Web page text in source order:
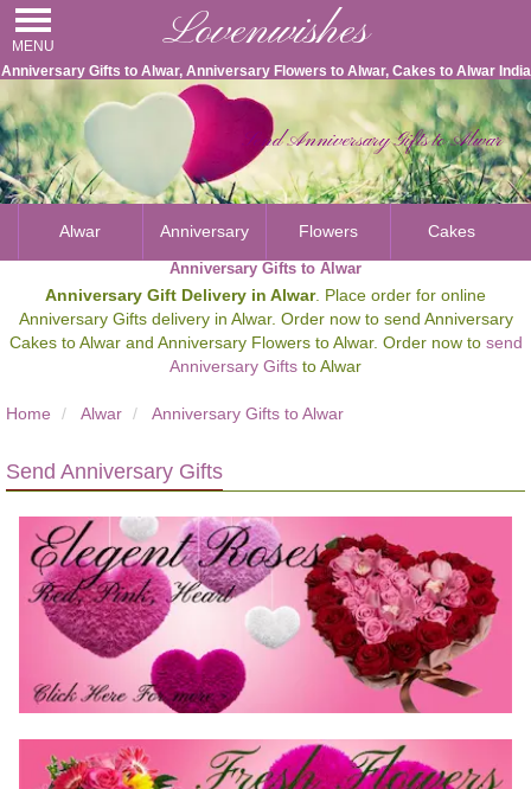
MENU Lovenwishes
Anniversary Gifts to Alwar, Anniversary Flowers to Alwar, Cakes to Alwar India
Send Anniversary Gifts to Alwar
Alwar Anniversary Flowers Cakes
Anniversary Gifts to Alwar
Anniversary Gift Delivery in Alwar. Place order for online
Anniversary Gifts delivery in Alwar. Order now to send Anniversary
Cakes to Alwar and Anniversary Flowers to Alwar. Order now to send
Anniversary Gifts to Alwar
Home Alwar Anniversary Gifts to Alwar
Send Anniversary Gifts